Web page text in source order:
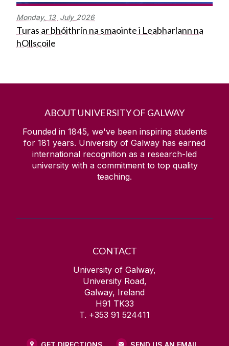
Monday, 13 July 2026
Turas ar bhóithrín na smaointe i Leabharlann na
hOllscoile
ABOUT UNIVERSITY OF GALWAY
Founded in 1845, we've been inspiring students
for 181 years. University of Galway has earned
international recognition as a research-led
university with a commitment to top quality
teaching.
CONTACT
University of Galway,
University Road,
Galway, Ireland
H91 TK33
T. +353 91 524411